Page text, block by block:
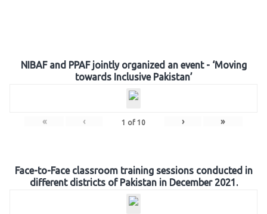
NIBAF and PPAF jointly organized an event - ‘Moving
towards Inclusive Pakistan’
« ‹ 1 of 10 › »
Face-to-Face classroom training sessions conducted in
different districts of Pakistan in December 2021.